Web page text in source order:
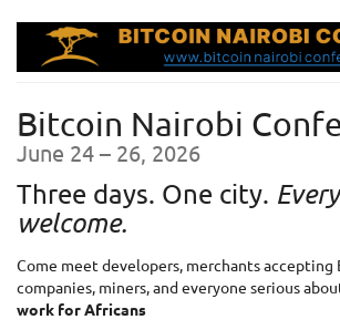
Skip to
content
Bitcoin Nairobi
June 24 –until
26, 2026
Three days. One city.
welcome.
Come meet developers, merchants
companies, miners, and everyone serious
work for Africans